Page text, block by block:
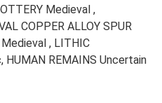
Medieval ,
COPPER ALLOY SPUR
, LITHIC
REMAINS Uncertain